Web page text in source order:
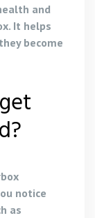
and
It helps
become
notice
as